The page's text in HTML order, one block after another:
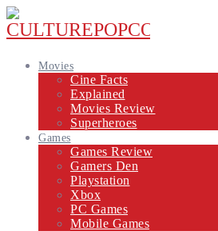
Movies
Cine Facts
Explained
Movies Review
Superheroes
Games
Games Review
Gamers Den
Playstation
Xbox
PC Games
Mobile Games